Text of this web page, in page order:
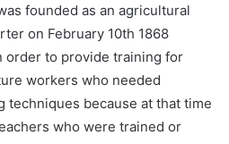
founded as an agricultural
on February 10th 1868
order to provide training for
workers who needed
techniques because at that time
who were trained or